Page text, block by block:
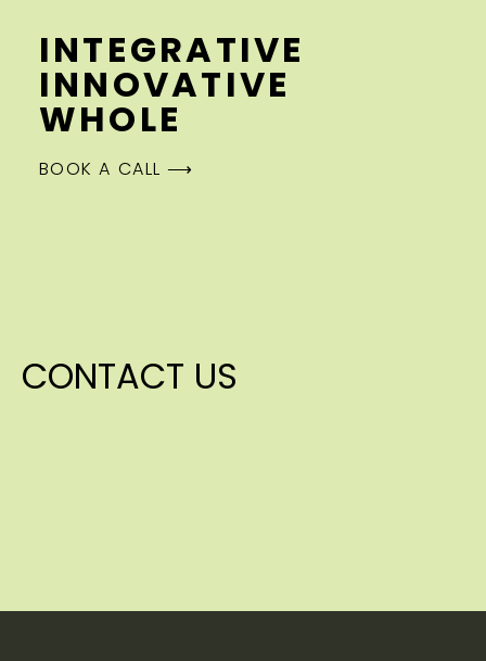
CONTACT US
INTEGRATIVE
INNOVATIVE
WHOLE
BOOK A CALL ⟶